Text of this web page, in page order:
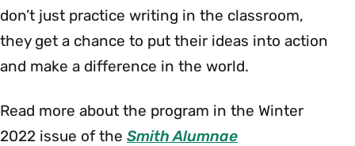
don’t just practice writing in the classroom,
they get a chance to put their ideas into action
and make a difference in the world.
Read more about the program in the Winter
2022 issue of the Smith Alumnae